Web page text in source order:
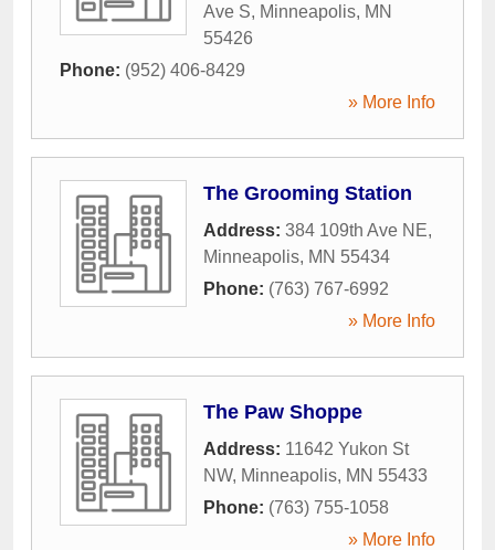
Ave S, Minneapolis, MN
55426
Phone: (952) 406-8429
» More Info
The Grooming Station
Address: 384 109th Ave NE,
Minneapolis, MN 55434
Phone: (763) 767-6992
» More Info
The Paw Shoppe
Address: 11642 Yukon St
NW, Minneapolis, MN 55433
Phone: (763) 755-1058
» More Info